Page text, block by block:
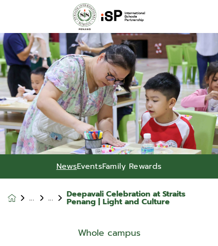
NewsEventsFamily Rewards
Deepavali Celebration at Straits
Penang | Light and Culture
Whole campus